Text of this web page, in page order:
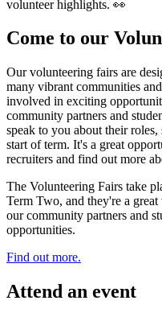
volunteer highlights. 👀
Come to our
Our volunteering fairs are
many vibrant communities
involved in exciting
community partners and
speak to you about their
start of term. It's a great
recruiters and find out more
The Volunteering Fairs take
Term Two, and they're a
our community partners and
opportunities.
Find out more.
Attend an event